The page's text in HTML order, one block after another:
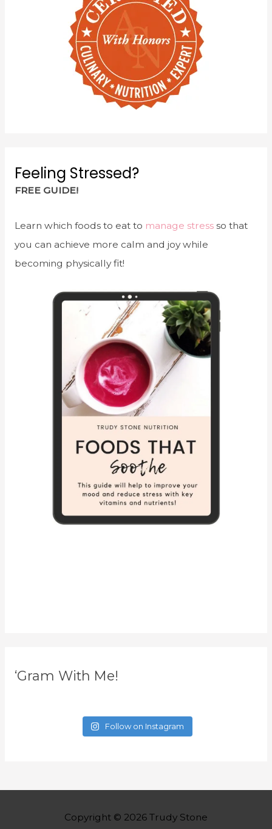
Feeling Stressed?
FREE GUIDE!
Learn which foods to eat to manage stressso that
you can achieve more calm and joy while
becoming physically fit!
‘Gram With Me!
Follow on Instagram
Copyright © 2026 Trudy Stone